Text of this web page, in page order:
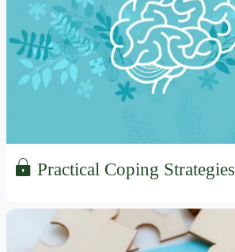
Practical Coping Strategies